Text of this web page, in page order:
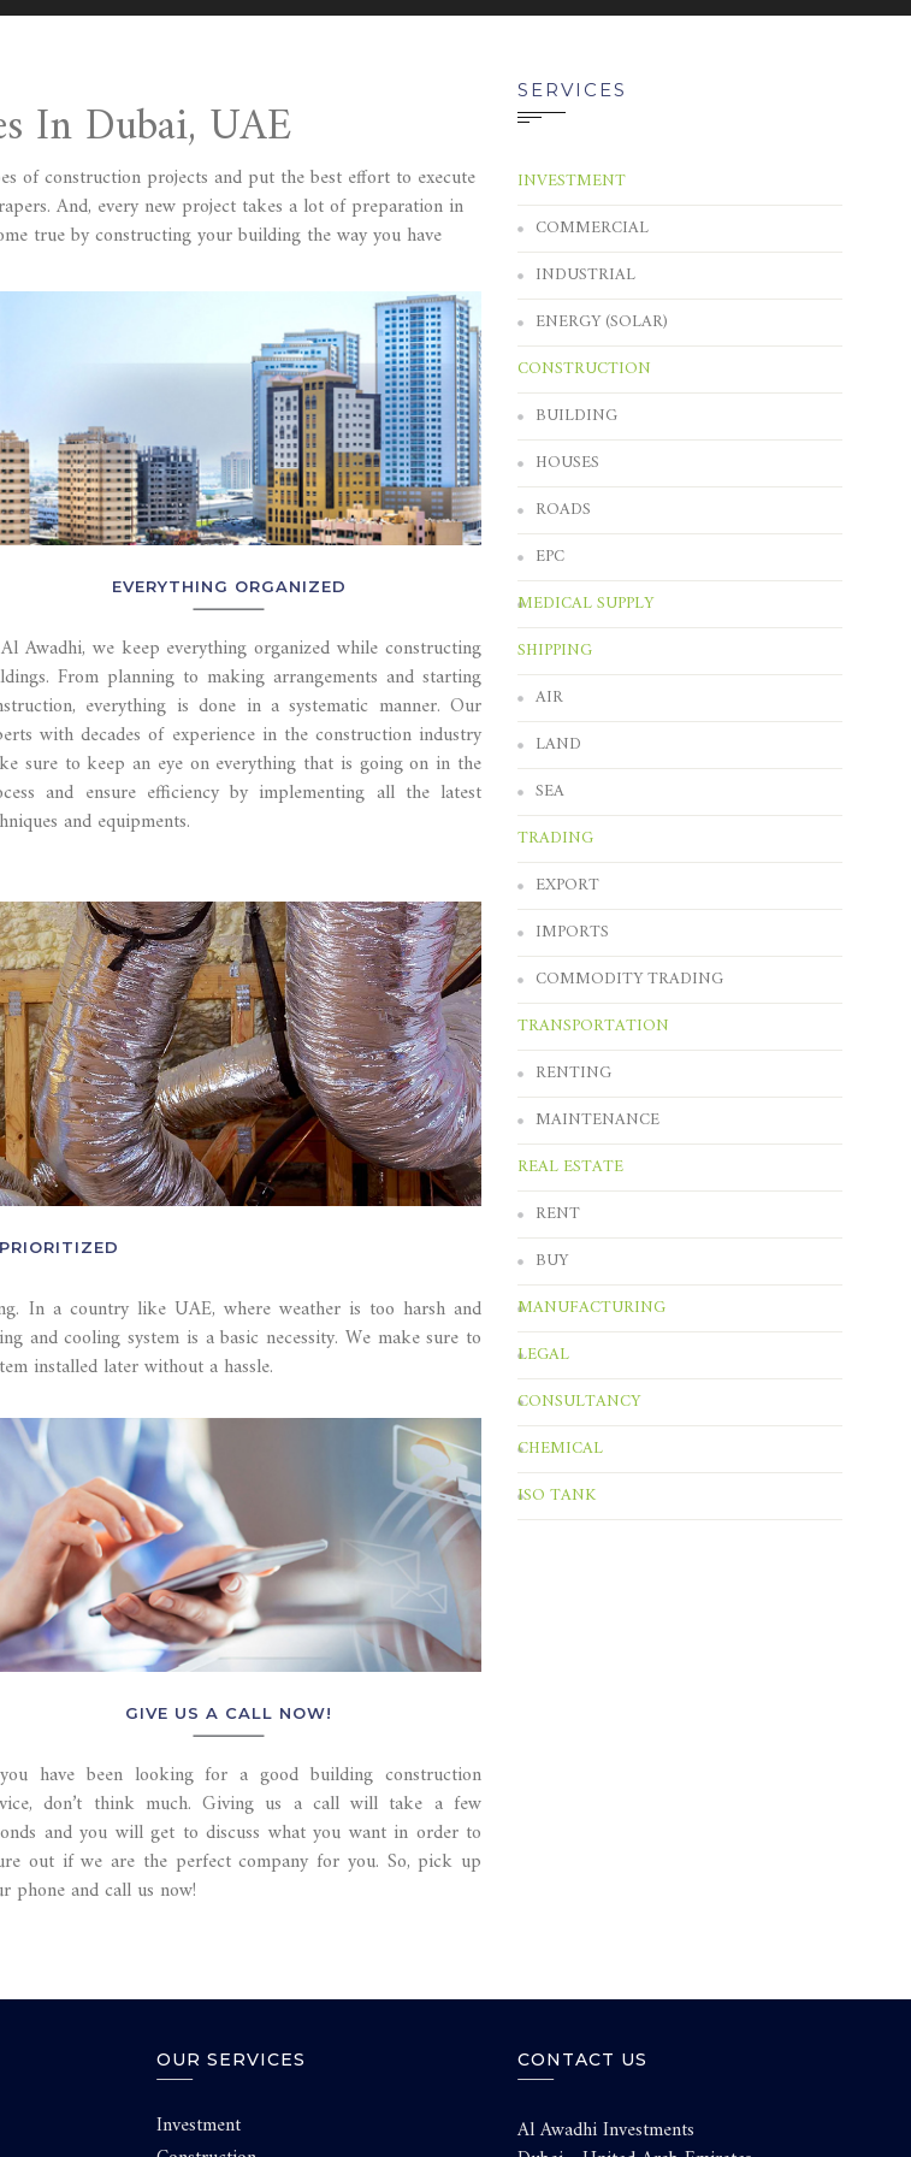
In Dubai, UAE
of construction projects and put the best effort to execute
And, every new project takes a lot of preparation in
true by constructing your building the way you have
EVERYTHING ORGANIZED
Awadhi, we keep everything organized while constructing
From planning to making arrangements and starting
everything is done in a systematic manner. Our
with decades of experience in the construction industry
sure to keep an eye on everything that is going on in the
and ensure efficiency by implementing all the latest
and equipments.
In a country like UAE, where weather is too harsh and
and cooling system is a basic necessity. We make sure to
installed later without a hassle.
GIVE US A CALL NOW!
have been looking for a good building construction
don’t think much. Giving us a call will take a few
and you will get to discuss what you want in order to
out if we are the perfect company for you. So, pick up
phone and call us now!
SERVICES
INVESTMENT
COMMERCIAL
INDUSTRIAL
ENERGY (SOLAR)
CONSTRUCTION
BUILDING
HOUSES
ROADS
EPC
MEDICAL SUPPLY
SHIPPING
AIR
LAND
SEA
TRADING
EXPORT
IMPORTS
COMMODITY TRADING
TRANSPORTATION
RENTING
MAINTENANCE
REAL ESTATE
RENT
BUY
MANUFACTURING
LEGAL
CONSULTANCY
CHEMICAL
ISO TANK
OUR SERVICES
Investment
CONTACT US
Al Awadhi Investments